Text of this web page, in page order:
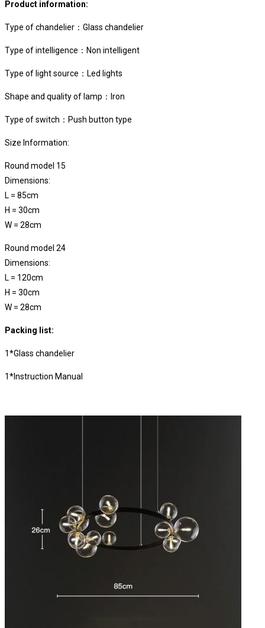
Product information:
Type of chandelier：Glass chandelier
Type of intelligence：Non intelligent
Type of light source：Led lights
Shape and quality of lamp：Iron
Type of switch：Push button type
Size Information:
Round model 15
Dimensions:
L = 85cm
H = 30cm
W = 28cm
Round model 24
Dimensions:
L = 120cm
H = 30cm
W = 28cm
Packing list:
1*Glass chandelier
1*Instruction Manual